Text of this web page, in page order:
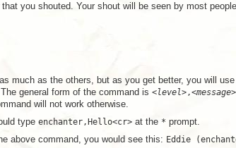
you shouted. Your shout will be seen by most
much as the others, but as you get better, you will
general form of the command is <level>,<message
will not work otherwise.
type enchanter,Hello<cr>at the * prompt.
above command, you would see this: Eddie